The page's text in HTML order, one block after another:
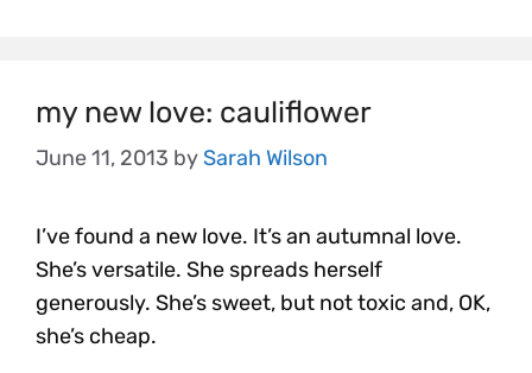
my new love: cauliflower
June 11, 2013 by Sarah Wilson
I’ve found a new love. It’s an autumnal love.
She’s versatile. She spreads herself
generously. She’s sweet, but not toxic and, OK,
she’s cheap.